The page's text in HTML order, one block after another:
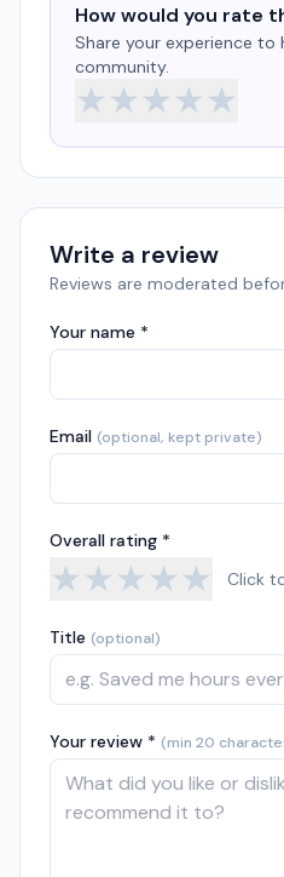
How would you rate
Share your experience to
community.
★★★★★
Write a review
Reviews are moderated
Your name *
Email (optional, kept private)
Overall rating *
★★★★★ Click
Title (optional)
Your review * (min 20